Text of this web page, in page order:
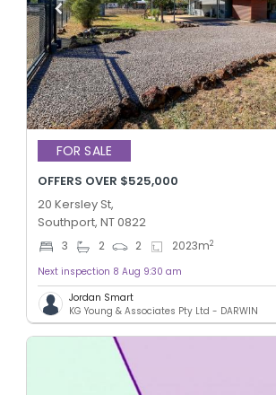
FOR SALE
OFFERS OVER $525,000
20 Kersley St,
Southport, NT 0822
3 2 2 2023m2
Next inspection 8 Aug 9:30 am
Jordan Smart
KG Young & Associates Pty Ltd - DARWIN